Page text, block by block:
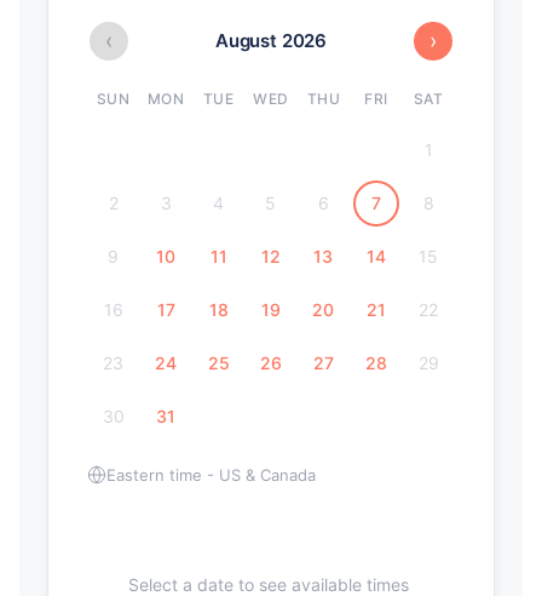
‹ August 2026 ›
SUN MON TUE WED THU FRI SAT
1
2 3 4 5 6 7 8
9 10 11 12 13 14 15
16 17 18 19 20 21 22
23 24 25 26 27 28 29
30 31
Eastern time - US & Canada
Select a date to see available times